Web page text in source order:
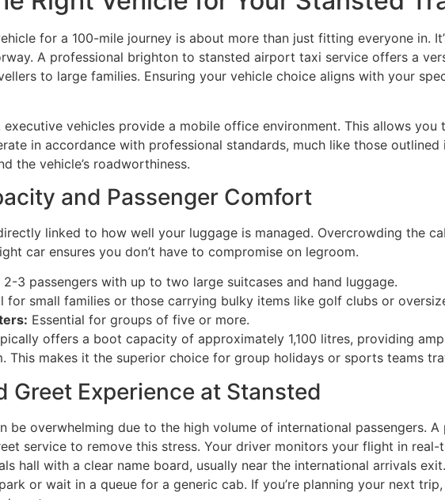
for a 100-mile journey is about more than just fitting everyone in.
A professional brighton to stansted airport taxi service offers a
to large families. Ensuring your vehicle choice aligns with your
executive vehicles provide a mobile office environment. This allows
in accordance with professional standards, much like those outlined
the vehicle’s roadworthiness.
and Passenger Comfort
linked to how well your luggage is managed. Overcrowding the
car ensures you don’t have to compromise on legroom.
2-3 passengers with up to two large suitcases and hand luggage.
for small families or those carrying bulky items like golf clubs or
Essential for groups of five or more.
offers a boot capacity of approximately 1,100 litres, providing
This makes it the superior choice for group holidays or sports teams
Greet Experience at Stansted
be overwhelming due to the high volume of international passengers.
service to remove this stress. Your driver monitors your flight in
hall with a clear name board, usually near the international arrivals
or wait in a queue for a generic cab. If you’re planning your next